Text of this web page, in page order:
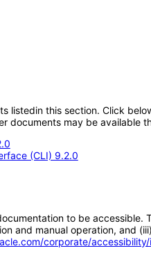
listedin this section. Click
documents may be available
(CLI) 9.2.0
to be
and manual operation,
corporate/